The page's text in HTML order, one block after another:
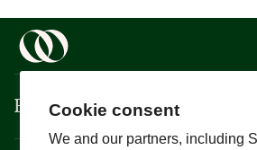
Cookie consent
We and our partners, including
Boisson